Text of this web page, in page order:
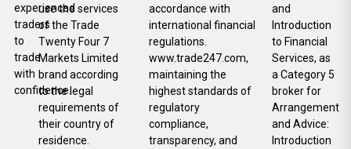
experienced
traders
to
trade
with
confidence.
use the services
of the Trade
Twenty Four 7
Markets Limited
brand according
to the legal
requirements of
their country of
residence.
accordance with
international financial
regulations.
www.trade247.com,
maintaining the
highest standards of
regulatory
compliance,
transparency, and
and
Introduction
to Financial
Services, as
a Category 5
broker for
Arrangement
and Advice:
Introduction